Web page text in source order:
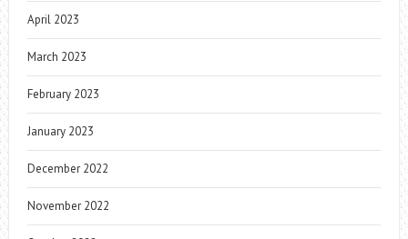
April 2023
March 2023
February 2023
January 2023
December 2022
November 2022